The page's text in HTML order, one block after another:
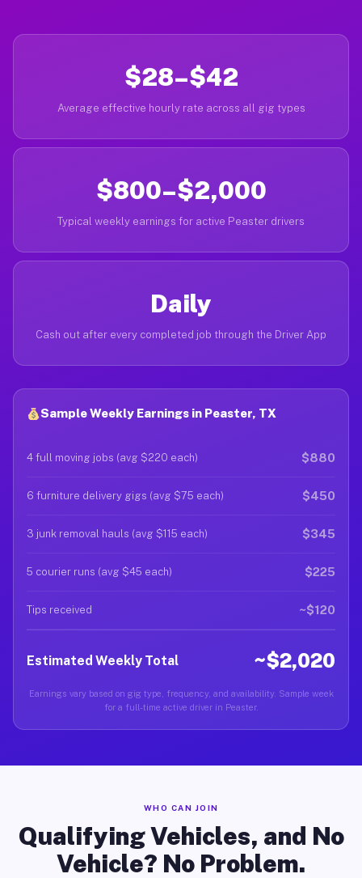
$28–$42
Average effective hourly rate across all gig types
$800–$2,000
Typical weekly earnings for active Peaster drivers
Daily
Cash out after every completed job through the Driver App
Sample Weekly Earnings in Peaster, TX
4 full moving jobs (avg $220 each) $880
6 furniture delivery gigs (avg $75 each) $450
3 junk removal hauls (avg $115 each) $345
5 courier runs (avg $45 each) $225
Tips received ~$120
Estimated Weekly Total ~$2,020
Earnings vary based on gig type, frequency, and availability. Sample week
for a full-time active driver in Peaster.
WHO CAN JOIN
Qualifying Vehicles, and No
Vehicle? No Problem.